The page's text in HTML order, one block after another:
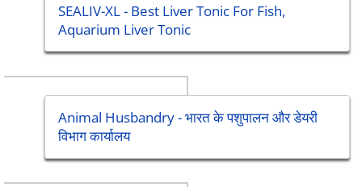
SEALIV-XL - Best Liver Tonic For Fish,
Aquarium Liver Tonic
Animal Husbandry - भारत के पशुपालन और डेयरी
विभाग कार्यालय